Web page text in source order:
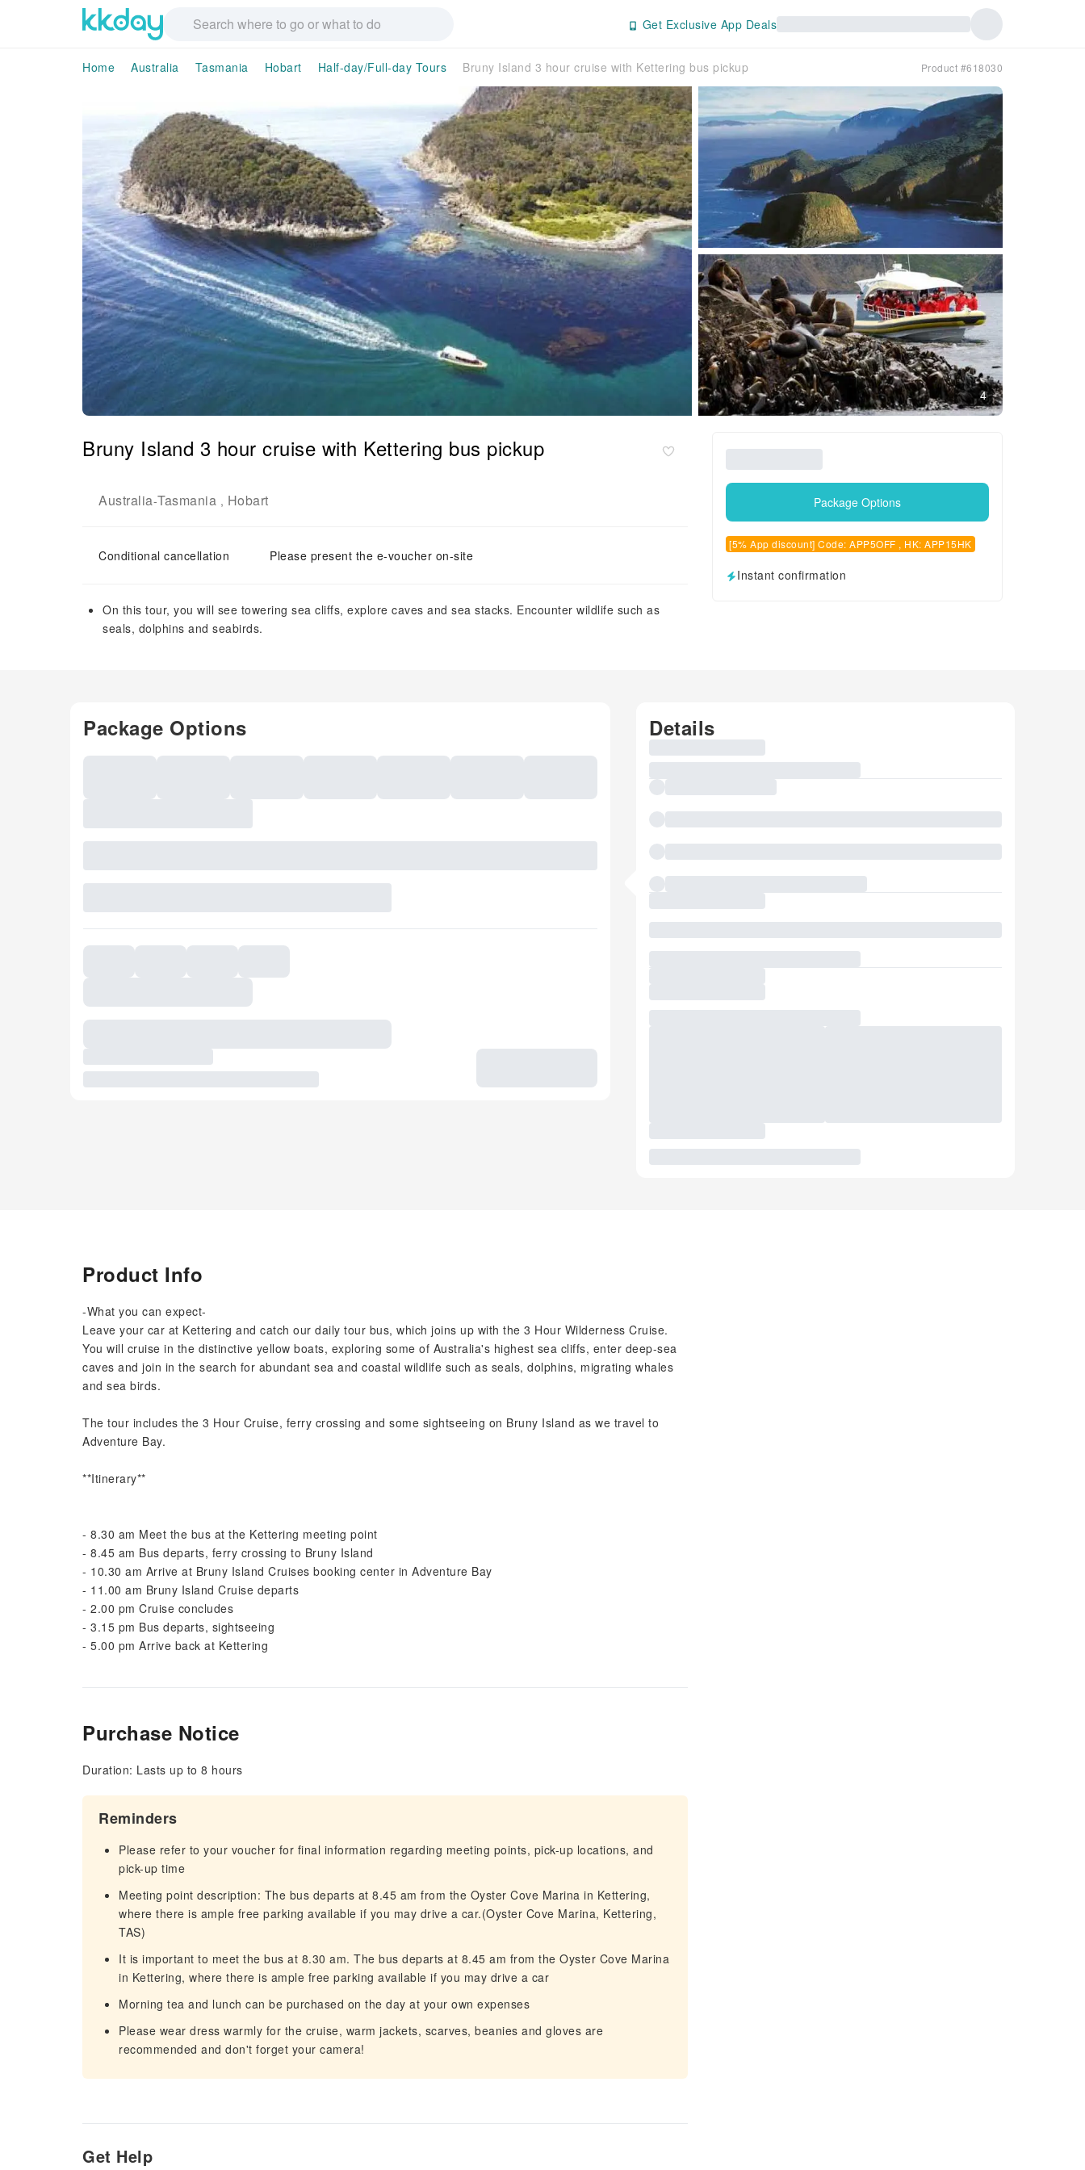
Get Exclusive App Deals
Home Australia Tasmania Hobart Half-day/Full-day Tours Bruny Island 3 hour cruise with Kettering bus pickup Product #618030
4
Bruny Island 3 hour cruise with Kettering bus pickup
Australia-Tasmania , Hobart
Conditional cancellation Please present the e-voucher on-site
On this tour, you will see towering sea cliffs, explore caves and sea stacks. Encounter wildlife such as
seals, dolphins and seabirds.
Package Options
[5% App discount] Code: APP5OFF , HK: APP15HK
Instant confirmation
Package Options Details
Product Info
-What you can expect-
Leave your car at Kettering and catch our daily tour bus, which joins up with the 3 Hour Wilderness Cruise.
You will cruise in the distinctive yellow boats, exploring some of Australia's highest sea cliffs, enter deep-sea
caves and join in the search for abundant sea and coastal wildlife such as seals, dolphins, migrating whales
and sea birds.
The tour includes the 3 Hour Cruise, ferry crossing and some sightseeing on Bruny Island as we travel to
Adventure Bay.
**Itinerary**
- 8.30 am Meet the bus at the Kettering meeting point
- 8.45 am Bus departs, ferry crossing to Bruny Island
- 10.30 am Arrive at Bruny Island Cruises booking center in Adventure Bay
- 11.00 am Bruny Island Cruise departs
- 2.00 pm Cruise concludes
- 3.15 pm Bus departs, sightseeing
- 5.00 pm Arrive back at Kettering
Purchase Notice
Duration: Lasts up to 8 hours
Reminders
Please refer to your voucher for final information regarding meeting points, pick-up locations, and
pick-up time
Meeting point description: The bus departs at 8.45 am from the Oyster Cove Marina in Kettering,
where there is ample free parking available if you may drive a car.(Oyster Cove Marina, Kettering,
TAS)
It is important to meet the bus at 8.30 am. The bus departs at 8.45 am from the Oyster Cove Marina
in Kettering, where there is ample free parking available if you may drive a car
Morning tea and lunch can be purchased on the day at your own expenses
Please wear dress warmly for the cruise, warm jackets, scarves, beanies and gloves are
recommended and don't forget your camera!
Get Help